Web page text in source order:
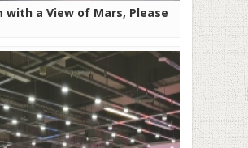
with a View of Mars, Please